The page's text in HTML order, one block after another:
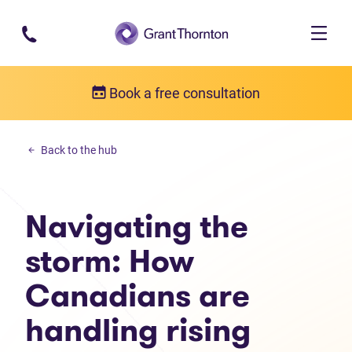
Skip to main content
Book a free consultation
Personal debt
Back to the hub
Navigating the
storm: How
Canadians are
handling rising